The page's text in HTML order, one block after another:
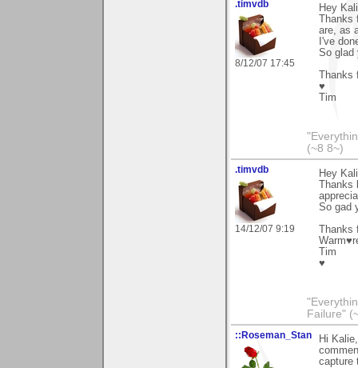
.timvdb
8/12/07 17:45
Hey
are, as
I've
So glad
♥
Tim
(~8 8~)
.timvdb
14/12/07 9:19
Hey
So gad
Tim
♥
Failure"
::Roseman_Stan
Hi
capture